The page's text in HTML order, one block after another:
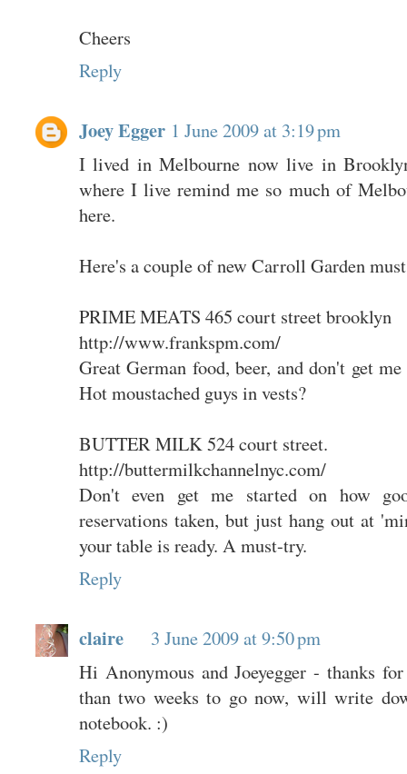
Cheers
Reply
Joey Egger 1 June 2009 at 3:19 pm
I lived in Melbourne now live in
where I live remind me so much of
here.
Here's a couple of new Carroll Garden
PRIME MEATS 465 court street brooklyn
http://www.frankspm.com/
Great German food, beer, and don't get
Hot moustached guys in vests?
BUTTER MILK 524 court street.
http://buttermilkchannelnyc.com/
Don't even get me started on how
reservations taken, but just hang out at
your table is ready. A must-try.
Reply
claire
3 June 2009 at 9:50 pm
Hi Anonymous and Joeyegger - thanks
than two weeks to go now, will write
notebook. :)
Reply